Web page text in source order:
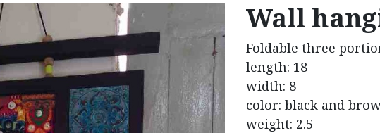
Wall
Foldable three
length: 18
width: 8
color: black and
weight: 2.5